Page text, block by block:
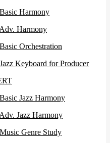
Harmony
Harmony
Orchestration
Keyboard for Producer
Jazz Harmony
Jazz Harmony
Genre Study